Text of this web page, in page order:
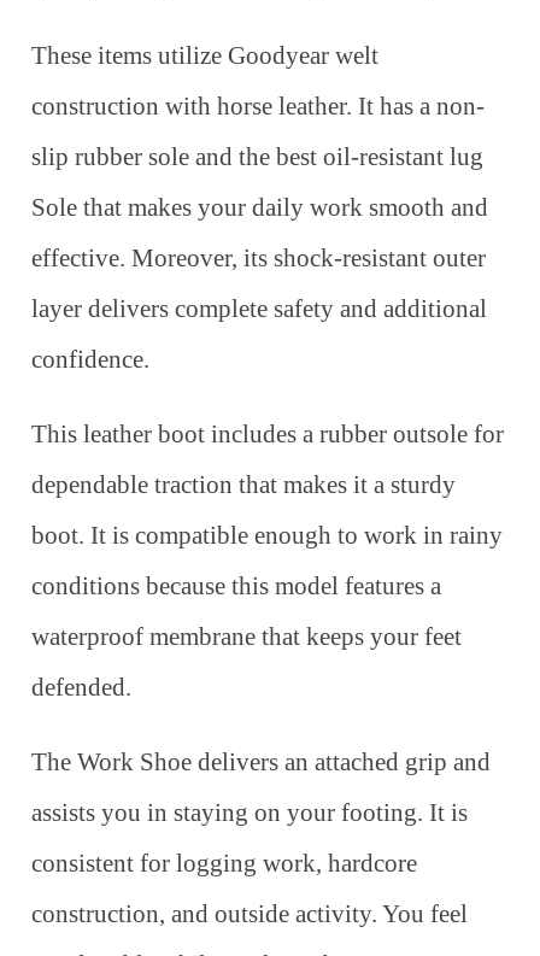
These items utilize Goodyear welt
construction with horse leather. It has a non-
slip rubber sole and the best oil-resistant lug
Sole that makes your daily work smooth and
effective. Moreover, its shock-resistant outer
layer delivers complete safety and additional
confidence.
This leather boot includes a rubber outsole for
dependable traction that makes it a sturdy
boot. It is compatible enough to work in rainy
conditions because this model features a
waterproof membrane that keeps your feet
defended.
The Work Shoe delivers an attached grip and
assists you in staying on your footing. It is
consistent for logging work, hardcore
construction, and outside activity. You feel